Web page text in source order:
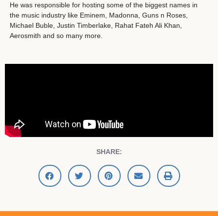
He was responsible for hosting some of the biggest names in
the music industry like Eminem, Madonna, Guns n Roses,
Michael Buble, Justin Timberlake, Rahat Fateh Ali Khan,
Aerosmith and so many more.
SHARE: